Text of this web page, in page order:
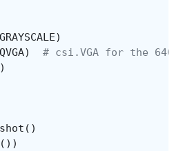
GRAYSCALE)
QVGA)
# csi.VGA for the 640
()
())